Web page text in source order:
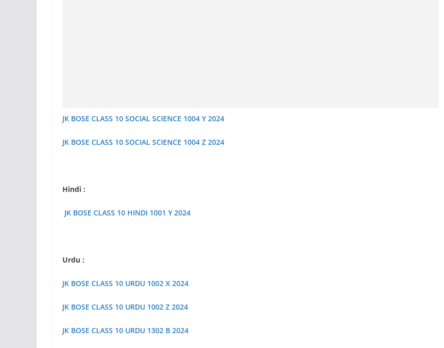
JK BOSE CLASS 10 SOCIAL SCIENCE 1004 Y 2024
JK BOSE CLASS 10 SOCIAL SCIENCE 1004 Z 2024
Hindi :
JK BOSE CLASS 10 HINDI 1001 Y 2024
Urdu :
JK BOSE CLASS 10 URDU 1002 X 2024
JK BOSE CLASS 10 URDU 1002 Z 2024
JK BOSE CLASS 10 URDU 1302 B 2024